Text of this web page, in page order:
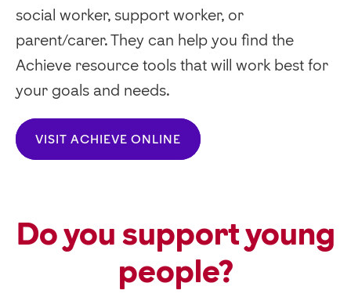
social worker, support worker, or
parent/carer. They can help you find the
Achieve resource tools that will work best for
your goals and needs.
VISIT ACHIEVE ONLINE
Do you support young
people?